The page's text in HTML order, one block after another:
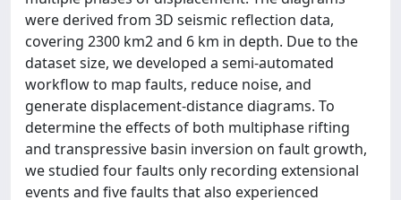
were derived from 3D seismic reflection data,
covering 2300 km2 and 6 km in depth. Due to the
dataset size, we developed a semi-automated
workflow to map faults, reduce noise, and
generate displacement-distance diagrams. To
determine the effects of both multiphase rifting
and transpressive basin inversion on fault growth,
we studied four faults only recording extensional
events and five faults that also experienced